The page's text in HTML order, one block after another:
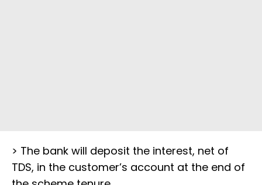
> The bank will deposit the interest, net of
TDS, in the customer’s account at the end of